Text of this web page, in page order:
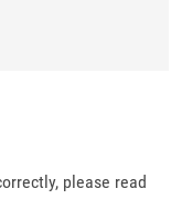
please read